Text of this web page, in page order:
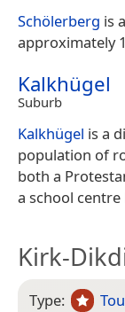
Schölerberg is
approximately
Kalkhügel
Suburb
Kalkhügel is a
population of
both a
a school
Kirk-
Type: